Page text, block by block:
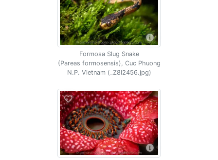
Formosa Slug Snake
(Pareas formosensis), Cuc Phuong
N.P. Vietnam (_Z8I2456.jpg)